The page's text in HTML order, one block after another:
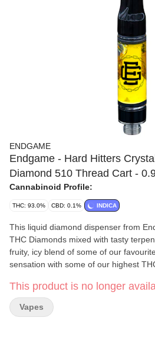
ENDGAME
Endgame - Hard Hitters
Diamond 510 Thread Cart -
Cannabinoid Profile:
THC: 93.0% CBD: 0.1% INDICA
This liquid diamond dispenser from
THC Diamonds mixed with tasty
fruity, icy blend of some of our
sensation with some of our highest
This product is no longer
Vapes